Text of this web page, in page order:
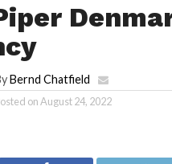
Bernd Chatfield
onAugust 24, 2022